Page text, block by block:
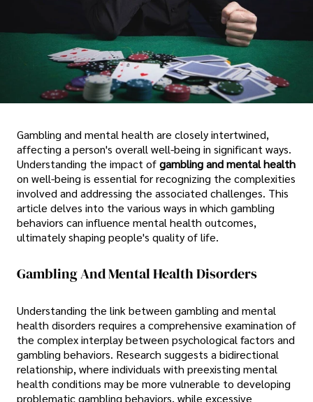
Gambling and mental health are closely intertwined,
affecting a person's overall well-being in significant ways.
Understanding the impact ofgambling and mental health
on well-being is essential for recognizing the complexities
involved and addressing the associated challenges. This
article delves into the various ways in which gambling
behaviors can influence mental health outcomes,
ultimately shaping people's quality of life.
Gambling And Mental Health Disorders
Understanding the link between gambling and mental
health disorders requires a comprehensive examination of
the complex interplay between psychological factors and
gambling behaviors. Research suggests a bidirectional
relationship, where individuals with preexisting mental
health conditions may be more vulnerable to developing
problematic gambling behaviors, while excessive